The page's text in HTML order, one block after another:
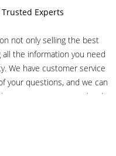
Experts
not only selling the best
the information you need
We have customer service
your questions, and we can
ring sizes and pick